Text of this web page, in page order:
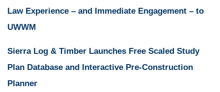
Law Experience – and Immediate Engagement – to
UWWM
Sierra Log & Timber Launches Free Scaled Study
Plan Database and Interactive Pre-Construction
Planner